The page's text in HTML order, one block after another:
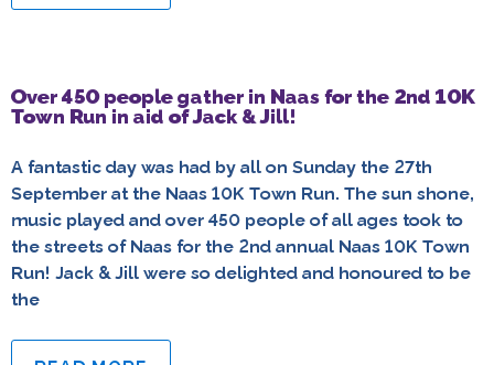
Over 450 people gather in Naas for the 2nd 10K
Town Run in aid of Jack & Jill!
A fantastic day was had by all on Sunday the 27th
September at the Naas 10K Town Run. The sun shone,
music played and over 450 people of all ages took to
the streets of Naas for the 2nd annual Naas 10K Town
Run! Jack & Jill were so delighted and honoured to be
the